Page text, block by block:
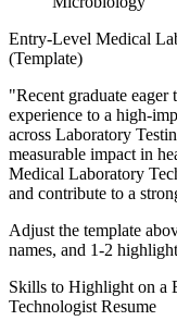
Entry-Level Medical
(Template)
"Recent graduate
experience to a high-
across Laboratory
measurable impact in
Medical Laboratory
and contribute to a
Adjust the template
names, and 1-2
Skills to Highlight on a
Technologist Resume